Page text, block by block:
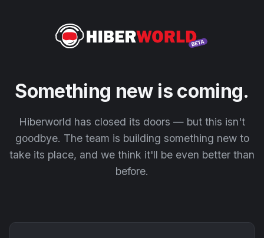
Something new is coming.
Hiberworld has closed its doors — but this isn't
goodbye. The team is building something new to
take its place, and we think it'll be even better than
before.